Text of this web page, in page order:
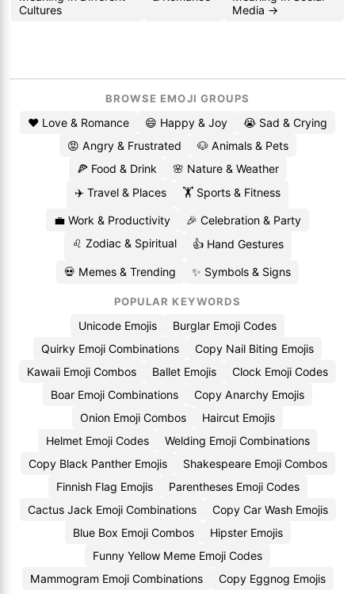
Cultures
Media →
BROWSE EMOJI GROUPS
❤️ Love & Romance 😄 Happy & Joy
😭 Sad & Crying
😡 Angry & Frustrated
🐶 Animals & Pets
🍕 Food & Drink
🌸 Nature & Weather
✈️ Travel & Places
🏋️ Sports & Fitness
💼 Work & Productivity
🎉 Celebration & Party
♌ Zodiac & Spiritual
👍 Hand Gestures
💀 Memes & Trending ✨ Symbols & Signs
POPULAR KEYWORDS
Unicode Emojis
Burglar Emoji Codes
Quirky Emoji Combinations
Copy Nail Biting Emojis
Kawaii Emoji Combos
Ballet Emojis
Clock Emoji Codes
Boar Emoji Combinations
Copy Anarchy Emojis
Onion Emoji Combos
Haircut Emojis
Helmet Emoji Codes
Welding Emoji Combinations
Copy Black Panther Emojis
Shakespeare Emoji Combos
Finnish Flag Emojis
Parentheses Emoji Codes
Cactus Jack Emoji Combinations
Copy Car Wash Emojis
Blue Box Emoji Combos
Hipster Emojis
Funny Yellow Meme Emoji Codes
Mammogram Emoji Combinations
Copy Eggnog Emojis